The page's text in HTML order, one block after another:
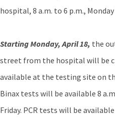
hospital, 8 a.m. to 6 p.m.,
Starting Monday, April 18, the
street from the hospital will be
available at the testing site on
Binax tests will be available 8
Friday. PCR tests will be